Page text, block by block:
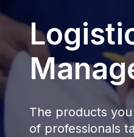
The products
of professionals